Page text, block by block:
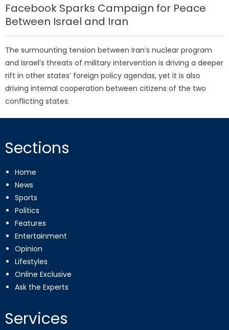
Facebook Sparks Campaign for Peace
Between Israel and Iran
The surmounting tension between Iran’s nuclear program
and Israel’s threats of military intervention is driving a deeper
rift in other states’ foreign policy agendas, yet it is also
driving internal cooperation between citizens of the two
conflicting states.
Sections
Home
News
Sports
Politics
Features
Entertainment
Opinion
Lifestyles
Online Exclusive
Ask the Experts
Services